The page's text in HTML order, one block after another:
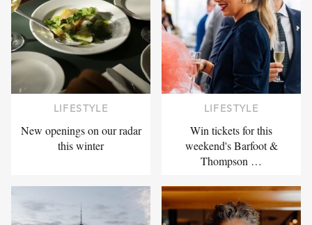
LIFESTYLE
New openings on our radar
this winter
LIFESTYLE
Win tickets for this
weekend's Barfoot &
Thompson …